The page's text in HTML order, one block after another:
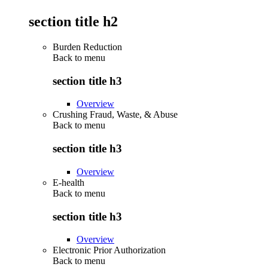
section title h2
Burden Reduction
Back to menu
section title h3
Overview
Crushing Fraud, Waste, & Abuse
Back to menu
section title h3
Overview
E-health
Back to menu
section title h3
Overview
Electronic Prior Authorization
Back to menu